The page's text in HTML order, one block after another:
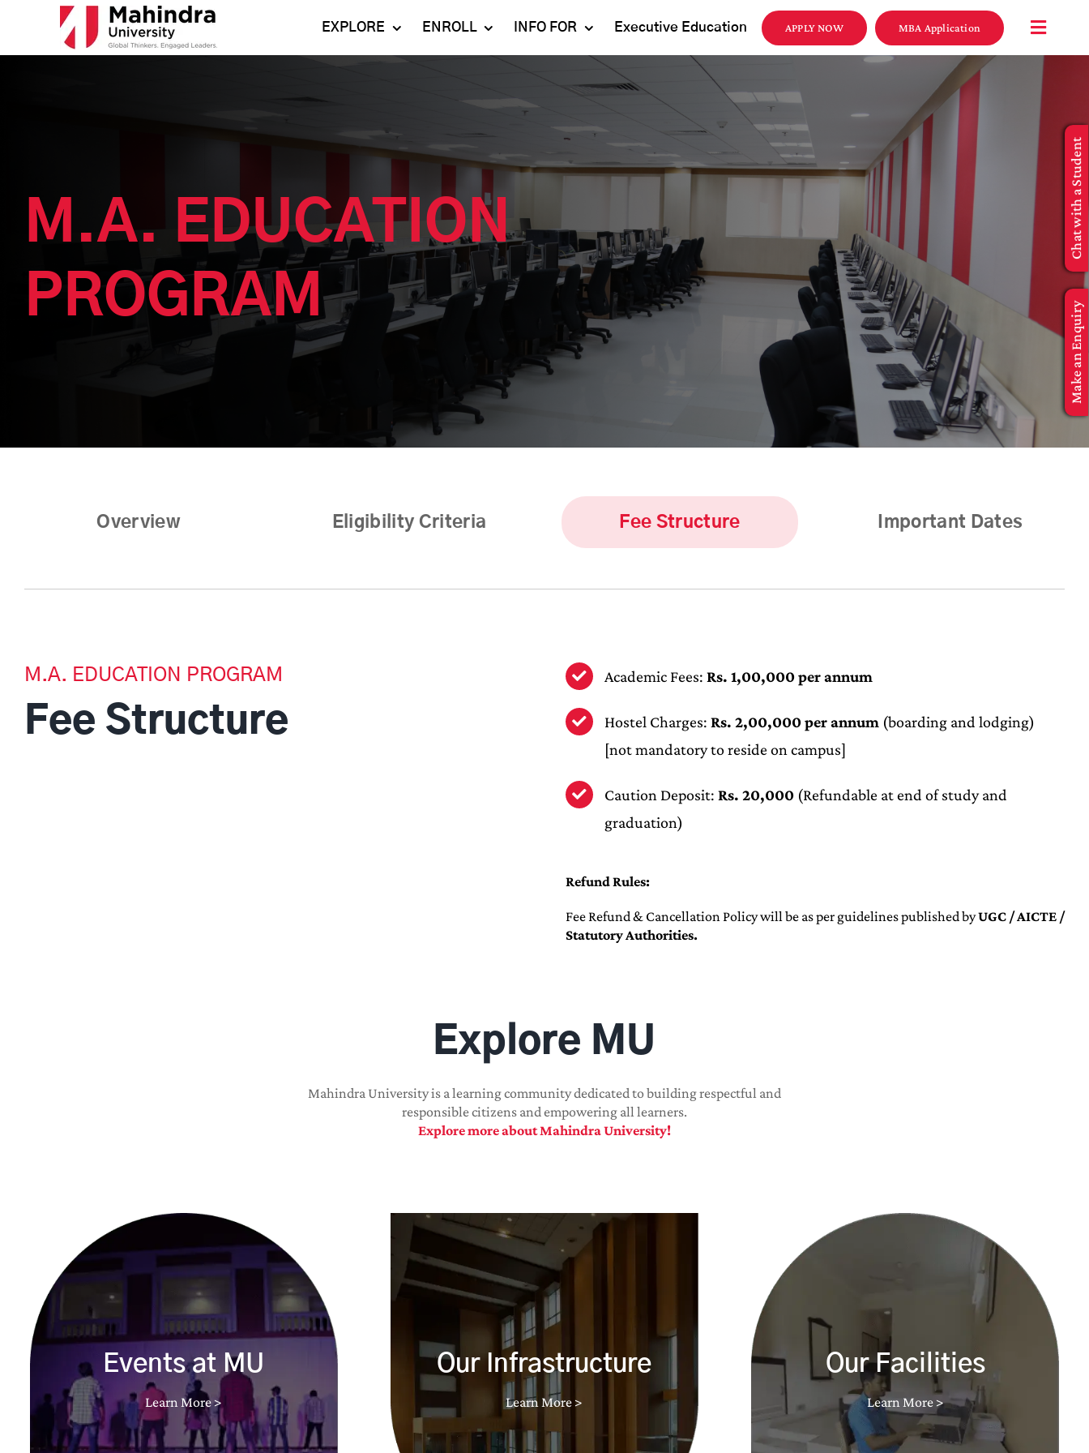
EXPLORE
Schools
Faculty
Campus & Facilities
Our Success Stories
ENROLL
Postgraduate
Programs
Executive
Education
INFO FOR
Admissions 2023-24
Contact Us
Careers
Executive Education APPLY NOW MBA Application
M.A. EDUCATION
PROGRAM
Overview Eligibility Criteria Fee Structure Important Dates
M.A. EDUCATION PROGRAM
Fee Structure
Academic Fees: Rs. 1,00,000 per annum
Hostel Charges: Rs. 2,00,000 per annum (boarding and lodging)
[not mandatory to reside on campus]
Caution Deposit: Rs. 20,000 (Refundable at end of study and
graduation)
Refund Rules:
Fee Refund & Cancellation Policy will be as per guidelines published byUGC / AICTE /
Statutory Authorities.
Explore MU
Mahindra University is a learning community dedicated to building respectful and
responsible citizens and empowering all learners.
Explore more about Mahindra University!
Events at MU
Learn More >
Our Infrastructure
Learn More >
Our Facilities
Learn More >
Chat with a Student
Make an Enquiry